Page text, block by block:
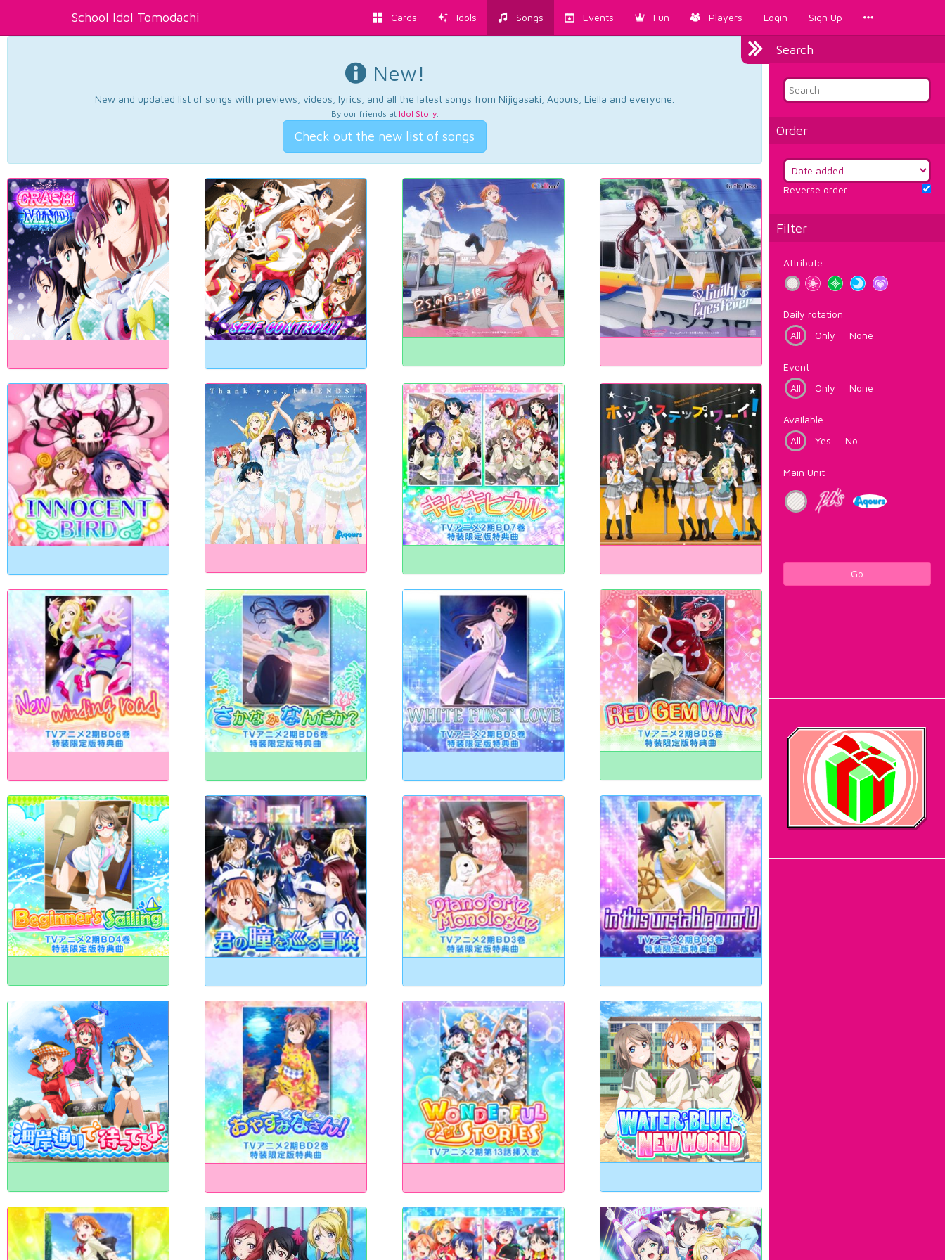
School Idol Tomodachi Cards Idols Songs Events Fun Players Login Sign Up
Search
Order
Reverse order
Filter
Attribute
Daily rotation
All
Only None
Event
All
Only None
Available
All
Yes No
Main Unit
Go
New!
New and updated list of songs with previews, videos, lyrics, and all the latest songs from Nijigasaki, Aqours, Liella and everyone.
By our friends at Idol Story.
Check out the new list of songs